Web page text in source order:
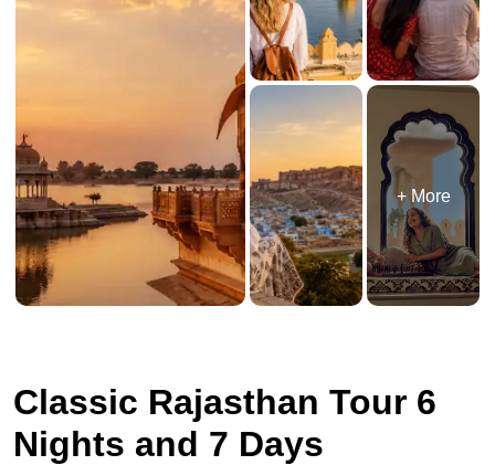
+ More
Classic Rajasthan Tour 6
Nights and 7 Days